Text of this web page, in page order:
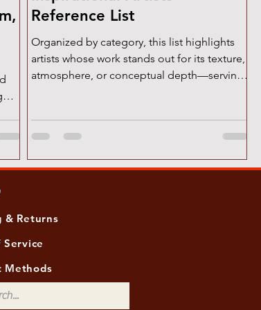
Reference List
Organized by category, this list highlights
artists whose work stands out for its texture,
atmosphere, or conceptual depth—serving
& Returns
Service
Methods